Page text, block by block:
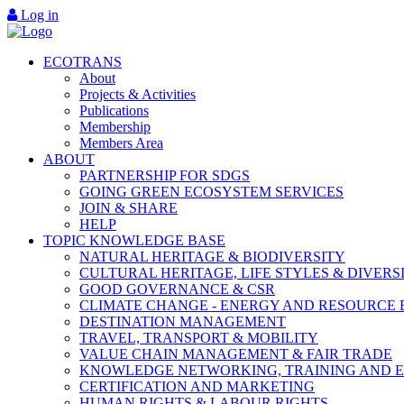
Log in
ECOTRANS
About
Projects & Activities
Publications
Membership
Members Area
ABOUT
PARTNERSHIP FOR SDGS
GOING GREEN ECOSYSTEM SERVICES
JOIN & SHARE
HELP
TOPIC KNOWLEDGE BASE
NATURAL HERITAGE & BIODIVERSITY
CULTURAL HERITAGE, LIFE STYLES &
GOOD GOVERNANCE & CSR
CLIMATE CHANGE - ENERGY AND RESOURCE
DESTINATION MANAGEMENT
TRAVEL, TRANSPORT & MOBILITY
VALUE CHAIN MANAGEMENT & FAIR TRADE
KNOWLEDGE NETWORKING, TRAINING AND
CERTIFICATION AND MARKETING